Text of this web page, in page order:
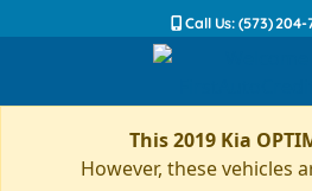
Call Us: (573) 204-
This 2019 Kia
However, these vehicles